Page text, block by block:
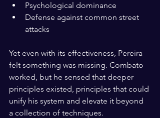
Psychological dominance
Defense against common street
attacks
Yet even with its effectiveness, Pereira
felt something was missing. Combato
worked, but he sensed that deeper
principles existed, principles that could
unify his system and elevate it beyond
a collection of techniques.